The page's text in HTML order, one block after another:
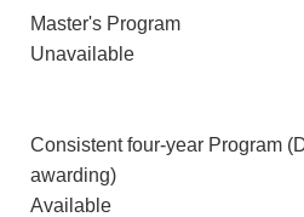
Master's Program
Unavailable
Consistent four-year Program
awarding)
Available